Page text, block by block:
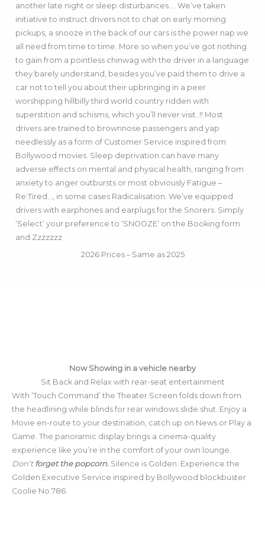
another late night or sleep disturbances…. We’ve taken
initiative to instruct drivers not to chat on early morning
pickups, a snooze in the back of our cars is the power nap we
all need from time to time. More so when you’ve got nothing
to gain from a pointless chinwag with the driver in a language
they barely understand, besides you’ve paid them to drive a
car not to tell you about their upbringing in a peer
worshipping hillbilly third world country ridden with
superstition and schisms, which you’ll never visit..!!.Most
drivers are trained to brownnose passengers and yap
needlessly as a form of Customer Service inspired from
Bollywood movies. Sleep deprivation can have many
adverse effects on mental and physical health, ranging from
anxiety to anger outbursts or most obviously Fatigue –
Re:Tired…, in some cases Radicalisation. We’ve equipped
drivers with earphones and earplugs for the Snorers. Simply
‘Select’ your preference to ‘SNOOZE’ on the Booking form
and Zzzzzzz
2026 Prices – Same as 2025
Now Showing in a vehicle nearby
Sit Back and Relax with rear-seat entertainment
With ‘Touch Command’ the Theater Screen folds down from
the headlining while blinds for rear windows slide shut. Enjoy a
Movie en-route to your destination, catch up on News or Play a
Game. The panoramic display brings a cinema-quality
experience like you’re in the comfort of your own lounge.
Don’tforget the popcorn. Silence is Golden. Experience the
Golden Executive Service inspired by Bollywood blockbuster
Coolie No.786.